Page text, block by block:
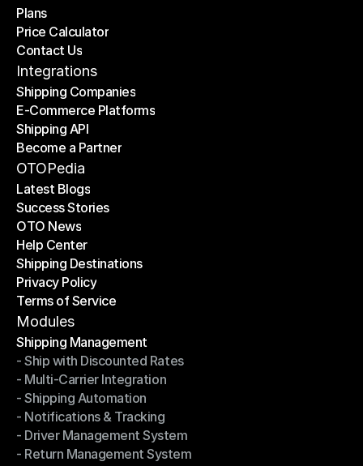
Home
Plans
Plans
Price Calculator
Price Calculator
Contact Us
Contact Us
Integrations
Shipping Companies
Shipping Companies
E-Commerce Platforms
E-Commerce Platforms
Shipping API
Shipping API
Become a Partner
Become a Partner
OTOPedia
Latest Blogs
Latest Blogs
Success Stories
Success Stories
OTO News
OTO News
Help Center
Help Center
Shipping Destinations
Shipping Destinations
Privacy Policy
Privacy Policy
Terms of Service
Terms of Service
Modules
Shipping Management
Shipping Management
- Ship with Discounted Rates
- Ship with Discounted Rates
- Multi-Carrier Integration
- Multi-Carrier Integration
- Shipping Automation
- Shipping Automation
- Notifications & Tracking
- Notifications & Tracking
- Driver Management System
- Driver Management System
- Return Management System